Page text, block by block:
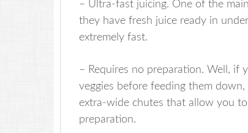
– Ultra-fast juicing. One of the
they have fresh juice ready in
extremely fast.
– Requires no preparation. Well, if
veggies before feeding them
extra-wide chutes that allow you
preparation.